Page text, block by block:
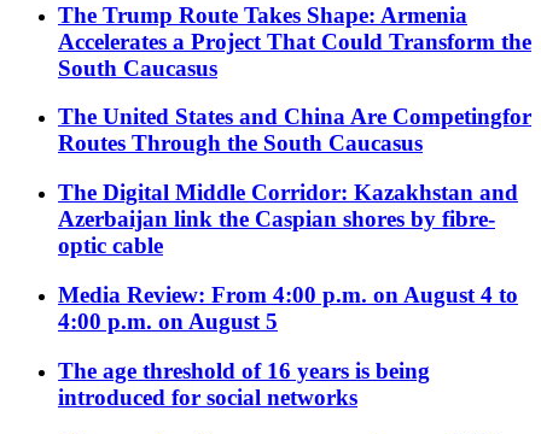
The Trump Route Takes Shape: Armenia
Accelerates a Project That Could Transform the
South Caucasus
The United States and China Are Competingfor
Routes Through the South Caucasus
The Digital Middle Corridor: Kazakhstan and
Azerbaijan link the Caspian shores by fibre-
optic cable
Media Review: From 4:00 p.m. on August 4 to
4:00 p.m. on August 5
The age threshold of 16 years is being
introduced for social networks